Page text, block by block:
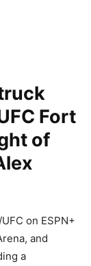
Fort
of
on ESPN+
and
a